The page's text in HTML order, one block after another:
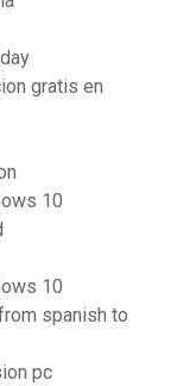
gratis en
10
10
spanish to
pc